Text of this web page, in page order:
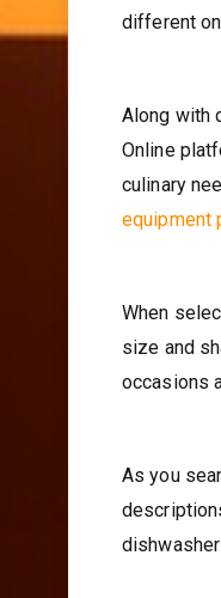
different
Along with
Online
culinary
equipment
When
size and
occasions
As you